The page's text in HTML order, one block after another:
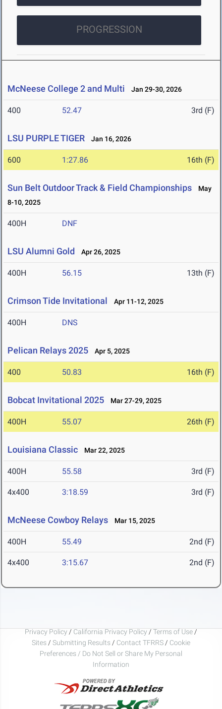
PROGRESSION
McNeese College 2 and Multi Jan 29-30, 2026
400 52.47 3rd (F)
LSU PURPLE TIGER Jan 16, 2026
600 1:27.86 16th (F)
Sun Belt Outdoor Track & Field Championships
May
8-10, 2025
400H DNF
LSU Alumni Gold Apr 26, 2025
400H 56.15 13th (F)
Crimson Tide Invitational Apr 11-12, 2025
400H DNS
Pelican Relays 2025 Apr 5, 2025
400 50.83 16th (F)
Bobcat Invitational 2025 Mar 27-29, 2025
400H 55.07 26th (F)
Louisiana Classic Mar 22, 2025
400H 55.58 3rd (F)
4x400 3:18.59 3rd (F)
McNeese Cowboy Relays Mar 15, 2025
400H 55.49 2nd (F)
4x400 3:15.67 2nd (F)
Privacy Policy / California Privacy Policy / Terms of Use /
Sites / Submitting Results / Contact TFRRS / Cookie
Preferences / Do Not Sell or Share My Personal
Information